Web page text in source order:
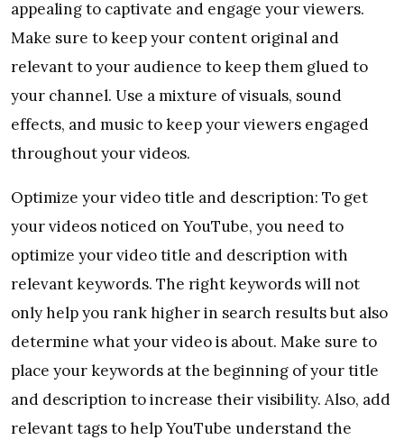
appealing to captivate and engage your viewers.
Make sure to keep your content original and
relevant to your audience to keep them glued to
your channel. Use a mixture of visuals, sound
effects, and music to keep your viewers engaged
throughout your videos.
Optimize your video title and description: To get
your videos noticed on YouTube, you need to
optimize your video title and description with
relevant keywords. The right keywords will not
only help you rank higher in search results but also
determine what your video is about. Make sure to
place your keywords at the beginning of your title
and description to increase their visibility. Also, add
relevant tags to help YouTube understand the